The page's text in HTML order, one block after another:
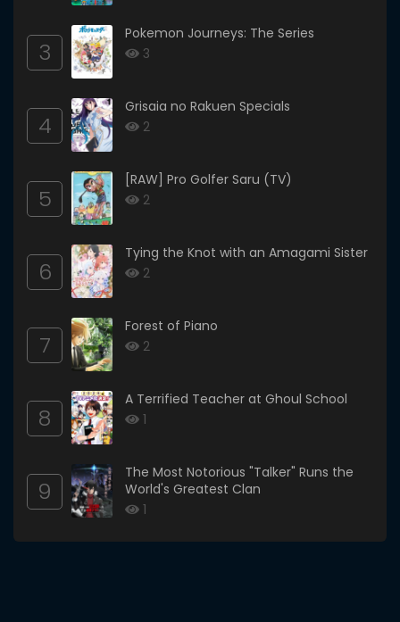
3
Pokemon Journeys: The Series
3
4
Grisaia no Rakuen Specials
2
5
[RAW] Pro Golfer Saru (TV)
2
6
Tying the Knot with an Amagami Sister
2
7
Forest of Piano
2
8
A Terrified Teacher at Ghoul School
1
9
The Most Notorious "Talker" Runs the
World's Greatest Clan
1